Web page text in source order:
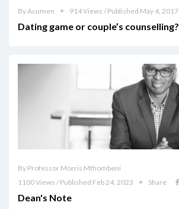
By Acumen 914 Views / Published May 4, 2017
Dating game or couple’s counselling?
By Professor Morris Mthombeni
1100 Views / Published Feb 24, 2023
Share
Dean's Note